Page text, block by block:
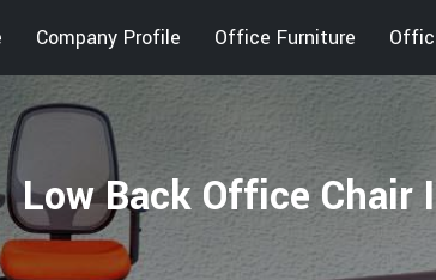
Company Profile Office Furniture
Low Back Office Chair